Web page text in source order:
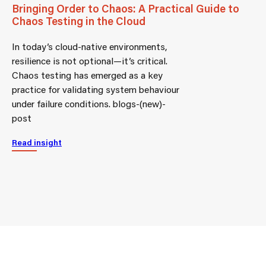
Bringing Order to Chaos: A Practical Guide to
Chaos Testing in the Cloud
In today’s cloud-native environments,
resilience is not optional—it’s critical.
Chaos testing has emerged as a key
practice for validating system behaviour
under failure conditions. blogs-(new)-
post
Read insight